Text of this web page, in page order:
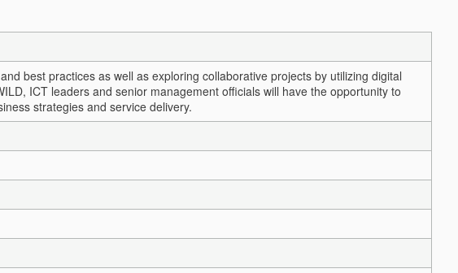
best practices as well as exploring collaborative projects by utilizing digital
ICT leaders and senior management officials will have the opportunity to
strategies and service delivery.